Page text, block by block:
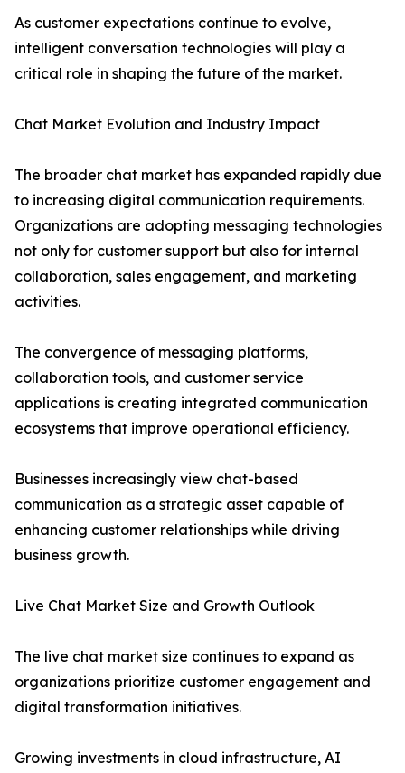
As customer expectations continue to evolve,
intelligent conversation technologies will play a
critical role in shaping the future of the market.
Chat Market Evolution and Industry Impact
The broader chat market has expanded rapidly due
to increasing digital communication requirements.
Organizations are adopting messaging technologies
not only for customer support but also for internal
collaboration, sales engagement, and marketing
activities.
The convergence of messaging platforms,
collaboration tools, and customer service
applications is creating integrated communication
ecosystems that improve operational efficiency.
Businesses increasingly view chat-based
communication as a strategic asset capable of
enhancing customer relationships while driving
business growth.
Live Chat Market Size and Growth Outlook
The live chat market size continues to expand as
organizations prioritize customer engagement and
digital transformation initiatives.
Growing investments in cloud infrastructure, AI